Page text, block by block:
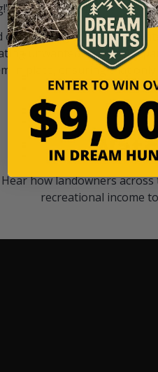
— Bayard Black
hunting access on private
unwanted visitors. By
in place, ensuring that only
Hear how landowners
recreational income